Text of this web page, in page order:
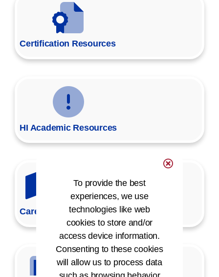
Certification Resources
HI Academic Resources
Career Map
To provide the best
experiences, we use
technologies like web
cookies to store and/or
access device information.
Consenting to these cookies
will allow us to process data